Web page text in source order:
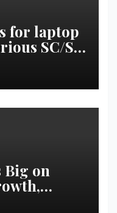
for laptop
SC/ST
Big on